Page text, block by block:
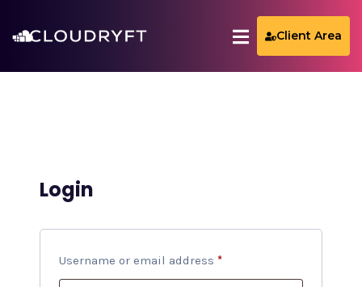
Client Area
Login
Username or email address *